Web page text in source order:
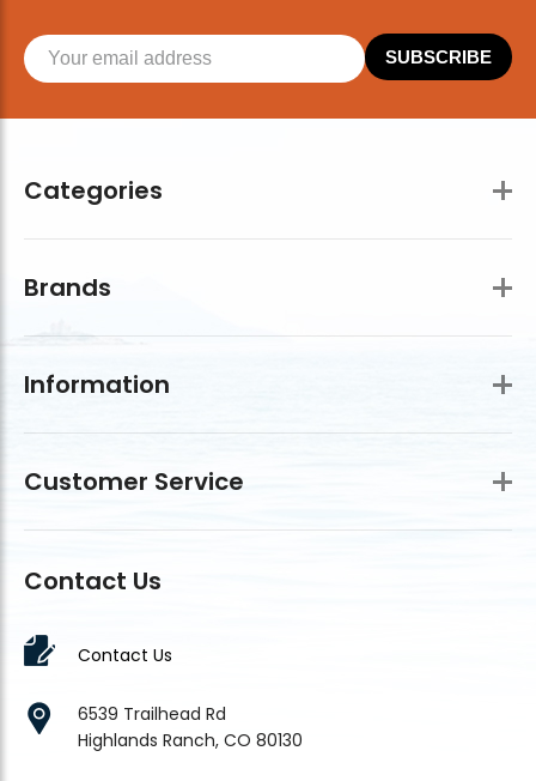
Categories
Brands
Information
Customer Service
Contact Us
Contact Us
6539 Trailhead Rd
Highlands Ranch, CO 80130
SUBSCRIBE